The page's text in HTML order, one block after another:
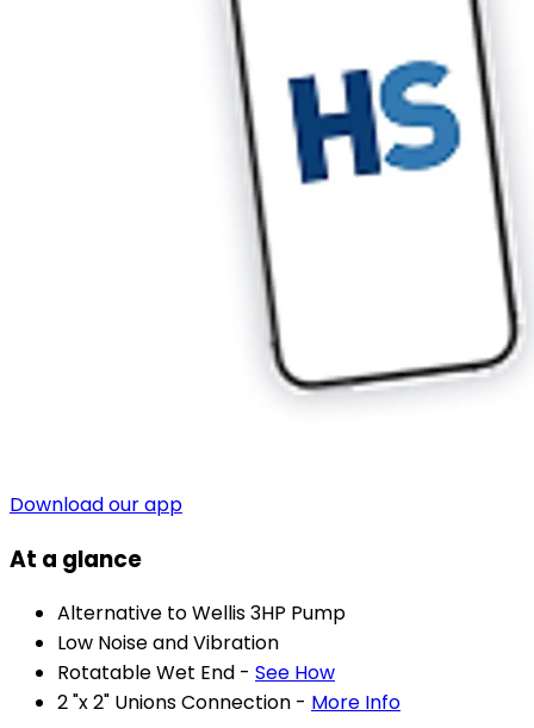
Download our app
At a glance
Alternative to Wellis 3HP Pump
Low Noise and Vibration
Rotatable Wet End - See How
2 "x 2" Unions Connection - More Info